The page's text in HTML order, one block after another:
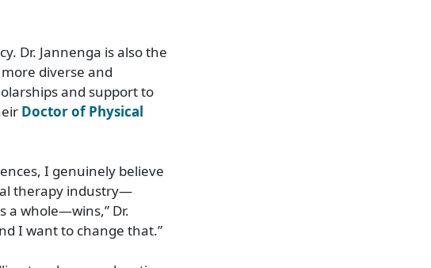
Dr. Jannenga is also the
diverse and
and support to
Doctor of Physical
I genuinely believe
therapy industry—
a whole—wins,” Dr.
I want to change that.”